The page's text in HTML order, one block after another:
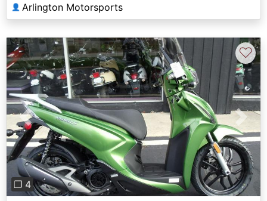
👤 Arlington Motorsports
Previous Next
❐ 4
♡